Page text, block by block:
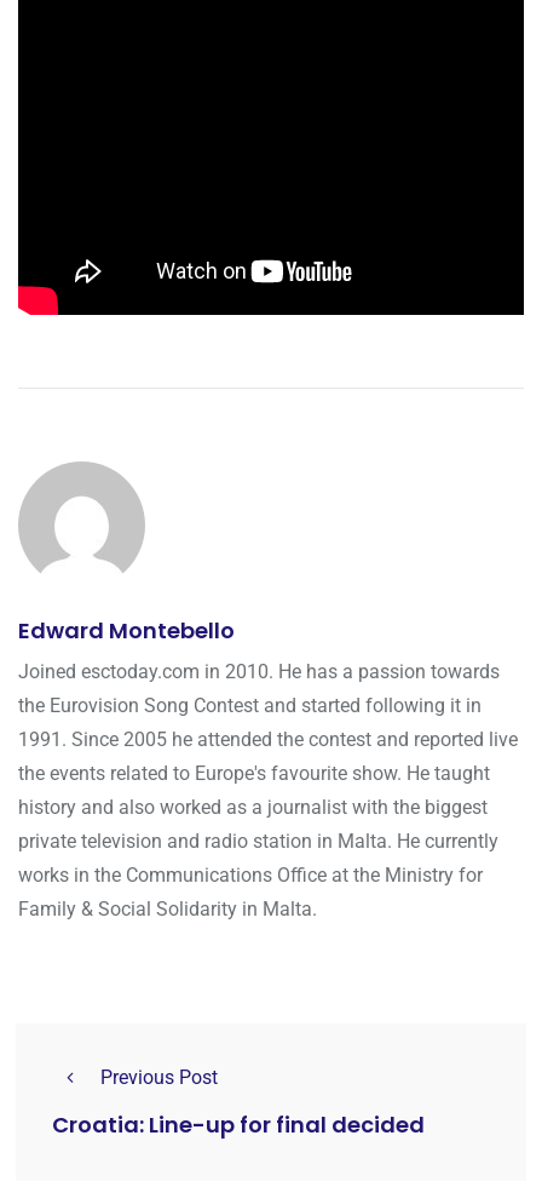
Edward Montebello
Joined esctoday.com in 2010. He has a passion towards
the Eurovision Song Contest and started following it in
1991. Since 2005 he attended the contest and reported live
the events related to Europe's favourite show. He taught
history and also worked as a journalist with the biggest
private television and radio station in Malta. He currently
works in the Communications Office at the Ministry for
Family & Social Solidarity in Malta.
Previous Post
Croatia: Line-up for final decided